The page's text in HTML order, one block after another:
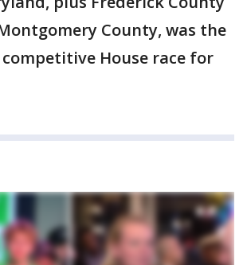
County, was the
competitive House race for